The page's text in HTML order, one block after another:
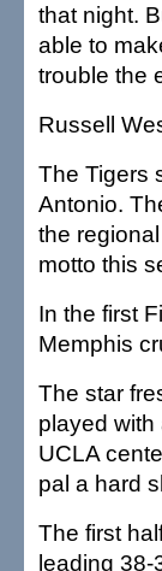
that night.
able to
trouble the
Russell
The Tigers
Antonio.
the
motto this
In the first
Memphis
The star
played
UCLA
pal a hard
The first
leading 38-